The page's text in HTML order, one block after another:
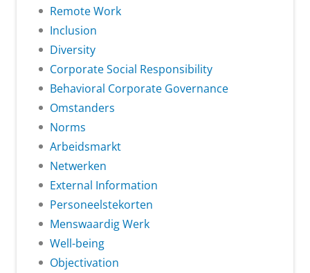
Remote Work
Inclusion
Diversity
Corporate Social Responsibility
Behavioral Corporate Governance
Omstanders
Norms
Arbeidsmarkt
Netwerken
External Information
Personeelstekorten
Menswaardig Werk
Well-being
Objectivation